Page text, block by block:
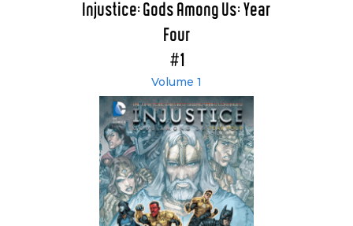
Injustice: Gods Among Us: Year
Four
#1
Volume 1